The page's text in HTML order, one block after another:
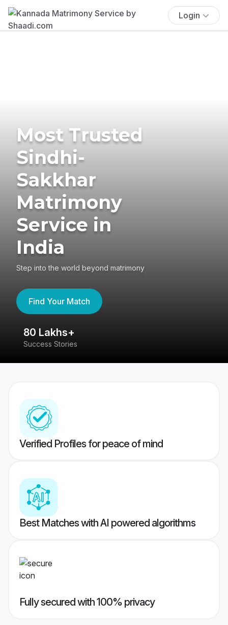
Login
Most Trusted
Sindhi-
Sakkhar
Matrimony
Service in
India
Step into the world beyond matrimony
Find Your Match
80 Lakhs+
Success Stories
Verified Profiles for peace of mind
Best Matches with AI powered algorithms
Fully secured with 100% privacy